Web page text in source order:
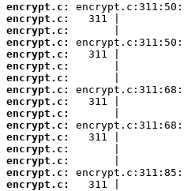
encrypt.c:
encrypt.c:
encrypt.c:
encrypt.c:
encrypt.c:
encrypt.c:
encrypt.c:
encrypt.c:
encrypt.c:
encrypt.c:
encrypt.c:
encrypt.c:
encrypt.c:
encrypt.c:
encrypt.c:
encrypt.c: